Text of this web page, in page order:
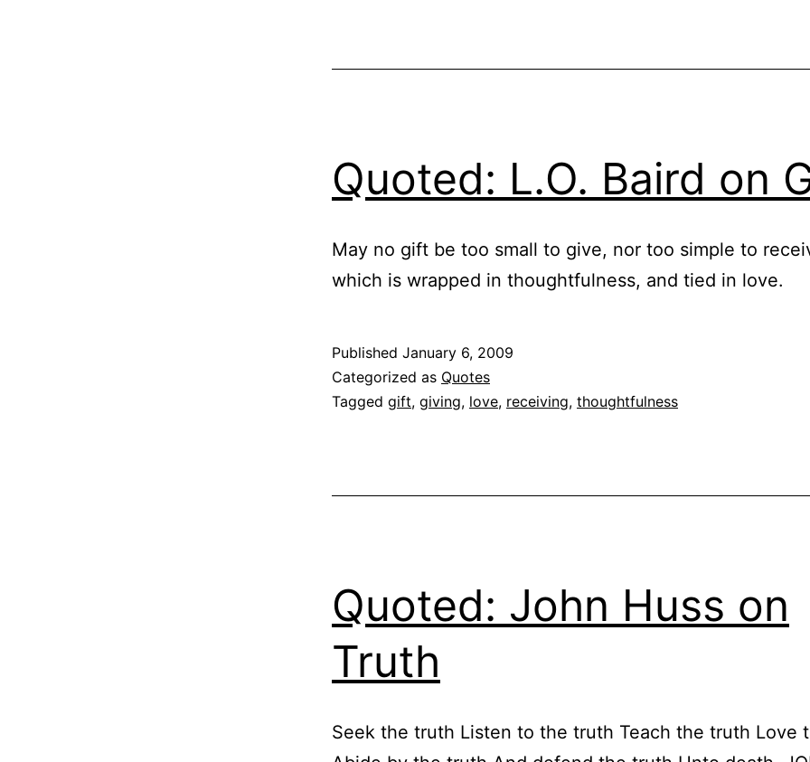
Quoted: L.O. Baird on
May no gift be too small to give, nor too simple to
which is wrapped in thoughtfulness, and tied in love.
Published January 6, 2009
Categorized as Quotes
Tagged gift, giving, love, receiving, thoughtfulness
Quoted: John Huss on
Truth
Seek the truth Listen to the truth Teach the truth Love